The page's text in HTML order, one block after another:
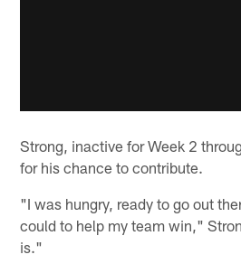
Strong, inactive for Week 2
for his chance to contribute.
"I was hungry, ready to go out
could to help my team win,"
is."